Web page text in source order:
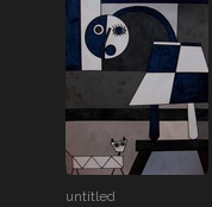
untitled